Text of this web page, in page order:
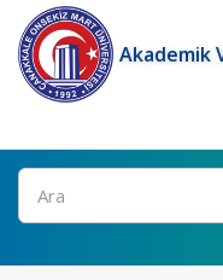
Akademik
Ara